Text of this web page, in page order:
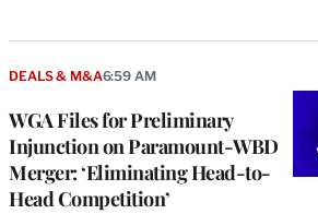
WGA Files for Preliminary
Injunction on Paramount-WBD
Merger: ‘Eliminating Head-to-
Head Competition’
DEALS & M&A6:59 AM